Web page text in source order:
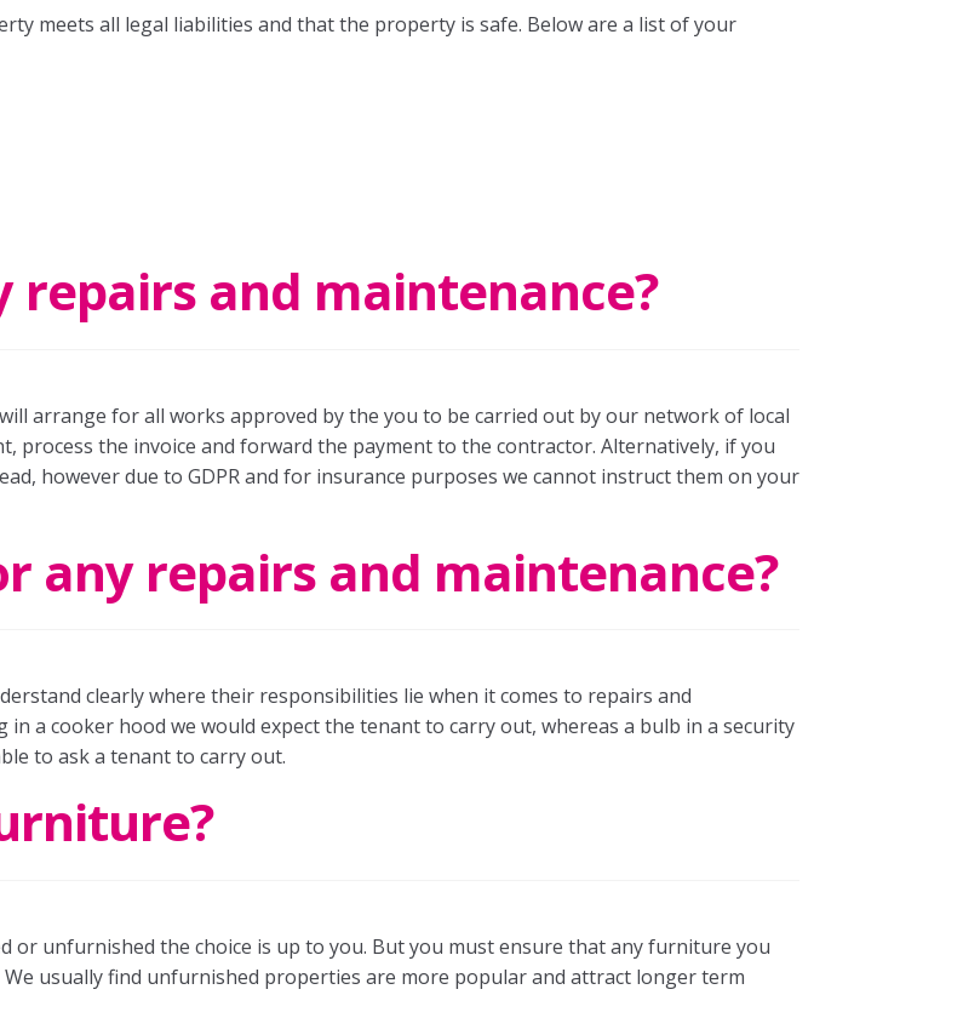
meets all legal liabilities and that the property is safe. Below are a list of your
repairs and maintenance?
arrange for all works approved by the you to be carried out by our network of local
process the invoice and forward the payment to the contractor. Alternatively, if you
however due to GDPR and for insurance purposes we cannot instruct them on your
any repairs and maintenance?
clearly where their responsibilities lie when it comes to repairs and
in a cooker hood we would expect the tenant to carry out, whereas a bulb in a security
to ask a tenant to carry out.
or unfurnished the choice is up to you. But you must ensure that any furniture you
usually find unfurnished properties are more popular and attract longer term